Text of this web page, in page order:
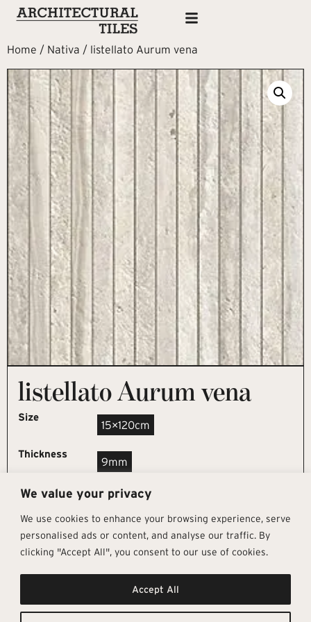
We value your privacy
We use cookies to enhance your browsing experience, serve
personalised ads or content, and analyse our traffic. By
clicking "Accept All", you consent to our use of cookies.
Accept All
Home / Nativa / listellato Aurum vena
listellato Aurum vena
Size
15×120cm
Thickness
9mm
REQUEST SAMPLE
Get In Touch
info@architectural-tiles.co.uk
12 High Street, Esher, Surrey, KT10
Follow Us
Instagram
Facebook
Pages
Sustainability
About